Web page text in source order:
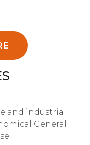
and industrial
General